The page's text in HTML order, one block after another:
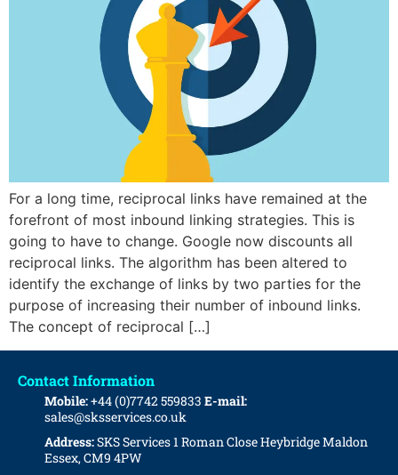
For a long time, reciprocal links have remained at the
forefront of most inbound linking strategies. This is
going to have to change. Google now discounts all
reciprocal links. The algorithm has been altered to
identify the exchange of links by two parties for the
purpose of increasing their number of inbound links.
The concept of reciprocal […]
Contact Information
Mobile:+44 (0)7742 559833 E-mail:
sales@sksservices.co.uk
Address:SKS Services1 Roman CloseHeybridgeMaldon
Essex, CM9 4PW